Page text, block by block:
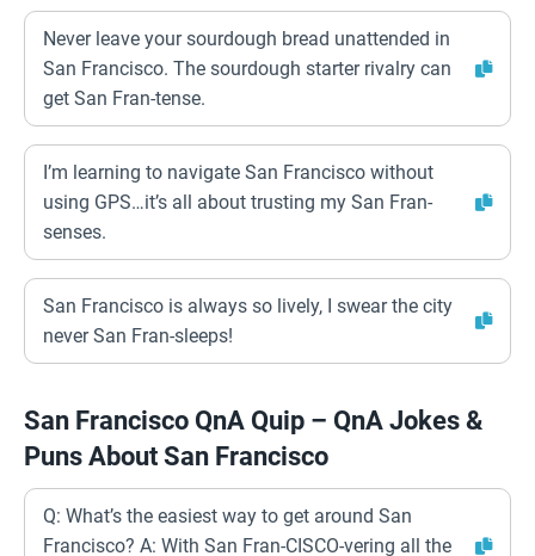
Never leave your sourdough bread unattended in
San Francisco. The sourdough starter rivalry can
get San Fran-tense.
I’m learning to navigate San Francisco without
using GPS…it’s all about trusting my San Fran-
senses.
San Francisco is always so lively, I swear the city
never San Fran-sleeps!
San Francisco QnA Quip – QnA Jokes &
Puns About San Francisco
Q: What’s the easiest way to get around San
Francisco? A: With San Fran-CISCO-vering all the